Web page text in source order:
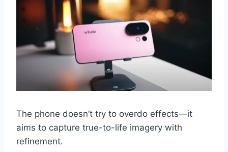
The phone doesn’t try to overdo effects—it
aims to capture true-to-life imagery with
refinement.